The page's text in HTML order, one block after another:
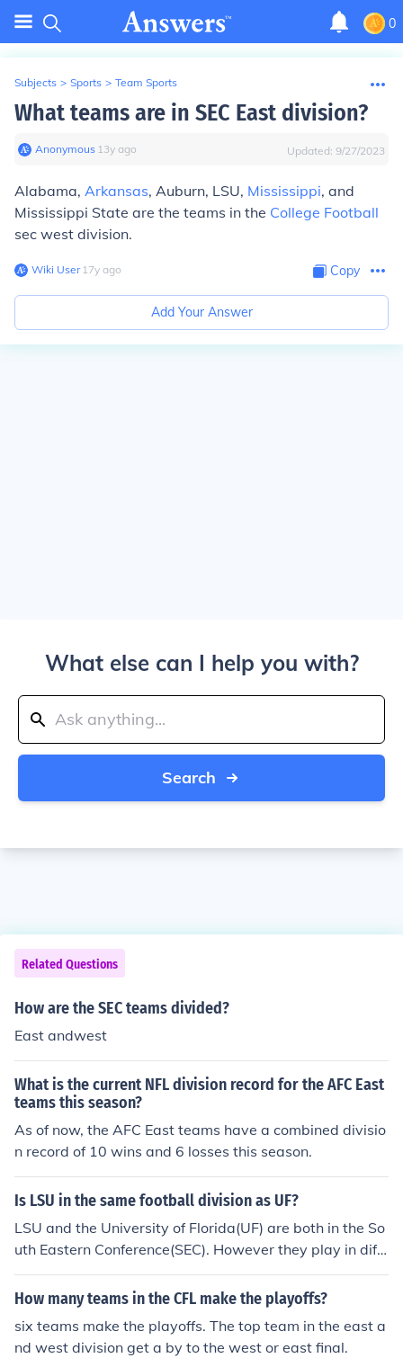
0
Subjects > Sports > Team Sports
What teams are in SEC East division?
Anonymous∙ 13y ago Updated: 9/27/2023
Alabama, Arkansas, Auburn, LSU, Mississippi, and
Mississippi State are the teams in the College Football
sec west division.
Wiki User∙17y ago Copy
Add Your Answer
What else can I help you with?
Search
Related Questions
How are the SEC teams divided?
East andwest
What is the current NFL division record for the AFC East
teams this season?
As of now, the AFC East teams have a combined divisio
n record of 10 wins and 6 losses this season.
Is LSU in the same football division as UF?
LSU and the University of Florida(UF) are both in the So
uth Eastern Conference(SEC). However they play in diff
erent divisions of the SEC. LSU in the SEC west and Flori
da in the SEC east. The two teams do face each other e
onal rivalry plan which pits each team against the sam
e team from the opposite division every year.
How many teams in the CFL make the playoffs?
six teams make the playoffs. The top team in the east a
nd west division get a by to the west or east final.